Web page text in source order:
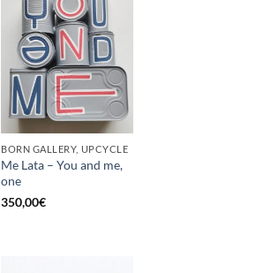
BORN GALLERY, UPCYCLE
Me Lata – You and me,
one
350,00€